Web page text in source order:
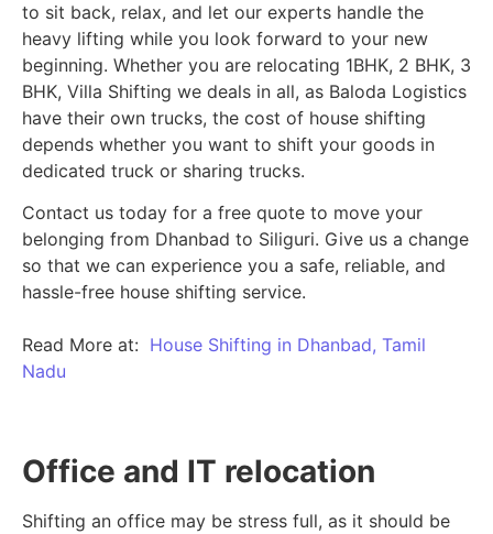
to sit back, relax, and let our experts handle the
heavy lifting while you look forward to your new
beginning. Whether you are relocating 1BHK, 2 BHK, 3
BHK, Villa Shifting we deals in all, as Baloda Logistics
have their own trucks, the cost of house shifting
depends whether you want to shift your goods in
dedicated truck or sharing trucks.
Contact us today for a free quote to move your
belonging from Dhanbad to Siliguri. Give us a change
so that we can experience you a safe, reliable, and
hassle-free house shifting service.
Read More at: House Shifting in Dhanbad, Tamil
Nadu
Office and IT relocation
Shifting an office may be stress full, as it should be